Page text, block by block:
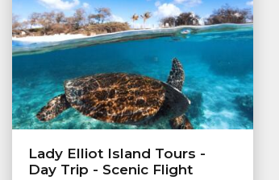
Lady Elliot Island Tours -
Day Trip - Scenic Flight